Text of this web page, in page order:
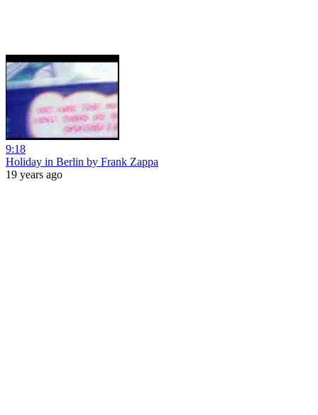
9:18
Holiday in Berlin by Frank Zappa
19 years ago